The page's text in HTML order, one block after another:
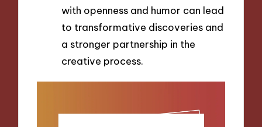
with openness and humor can lead
to transformative discoveries and
a stronger partnership in the
creative process.